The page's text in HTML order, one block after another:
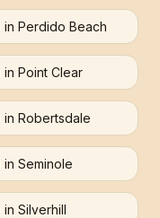
in Perdido Beach
in Point Clear
in Robertsdale
in Seminole
in Silverhill